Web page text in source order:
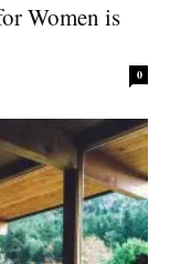
Women is
0